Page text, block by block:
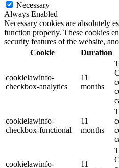
Necessary
Always Enabled
Necessary cookies are absolutely
function properly. These cookies
security features of the website,
Cookie
Duration
cookielawinfo-
checkbox-analytics
11
months
cookielawinfo-
checkbox-functional
11
months
cookielawinfo-
11